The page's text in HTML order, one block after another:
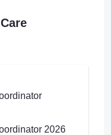
2026